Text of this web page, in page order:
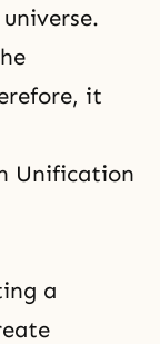
.
it
Unification
a